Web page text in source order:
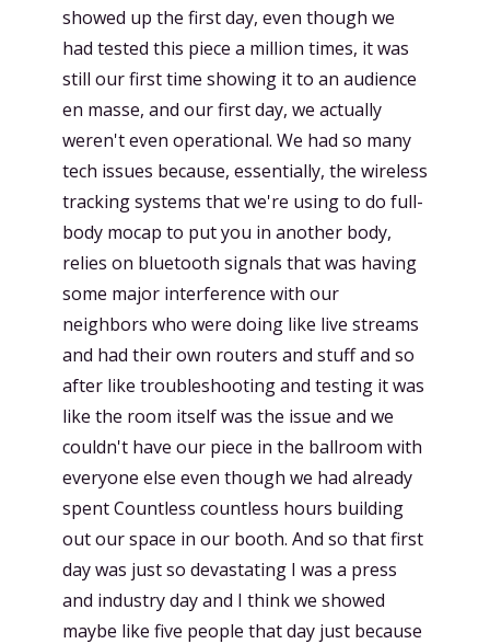
showed up the first day, even though we
had tested this piece a million times, it was
still our first time showing it to an audience
en masse, and our first day, we actually
weren't even operational. We had so many
tech issues because, essentially, the wireless
tracking systems that we're using to do full-
body mocap to put you in another body,
relies on bluetooth signals that was having
some major interference with our
neighbors who were doing like live streams
and had their own routers and stuff and so
after like troubleshooting and testing it was
like the room itself was the issue and we
couldn't have our piece in the ballroom with
everyone else even though we had already
spent Countless countless hours building
out our space in our booth. And so that first
day was just so devastating I was a press
and industry day and I think we showed
maybe like five people that day just because